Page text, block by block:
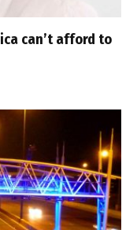
can’t afford to